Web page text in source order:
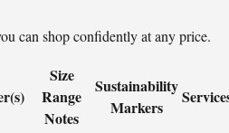
can shop confidently at any price.
Size
Range
Notes
Sustainability
Markers